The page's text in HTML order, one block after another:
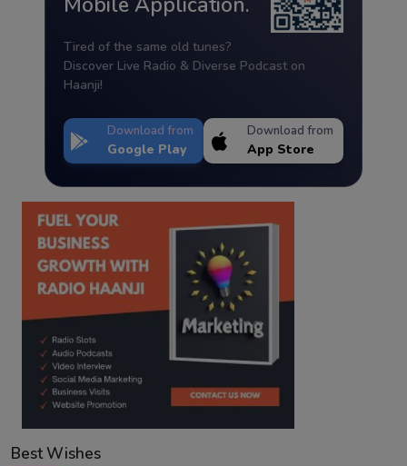
Tired of the same old tunes?
Discover Live Radio & Diverse Podcast on
Haanji!
Download from
Google Play
Download from
App Store
Best Wishes